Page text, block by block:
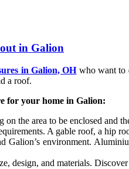
in Galion
in Galion, OHwho want to
a roof.
for your home in Galion:
the area to be enclosed and
A gable roof, a hip
environment.
design, and materials.